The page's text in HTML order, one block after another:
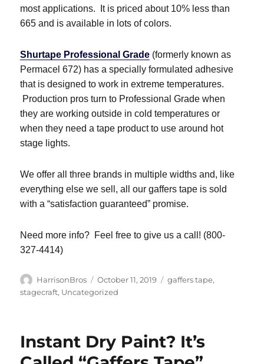
most applications. It is priced about 10% less than
665 and is available in lots of colors.
Shurtape Professional Grade (formerly known as
Permacel 672) has a specially formulated adhesive
that is designed to work in extreme temperatures.
Production pros turn to Professional Grade when
they are working outside in cold temperatures or
when they need a tape product to use around hot
stage lights.
We offer all three brands in multiple widths and, like
everything else we sell, all our gaffers tape is sold
with a “satisfaction guaranteed” promise.
Need more info? Feel free to give us a call! (800-
327-4414)
Author
HarrisonBros
Posted
on
October 11, 2019 Categories
gaffers tape,
stagecraft, Uncategorized
Instant Dry Paint? It’s